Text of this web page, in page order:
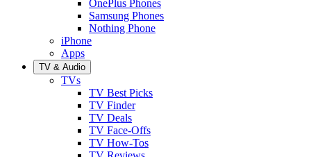
OnePlus Phones
Samsung Phones
Nothing Phone
iPhone
Apps
TV & Audio
TVs
TV Best Picks
TV Finder
TV Deals
TV Face-Offs
TV How-Tos